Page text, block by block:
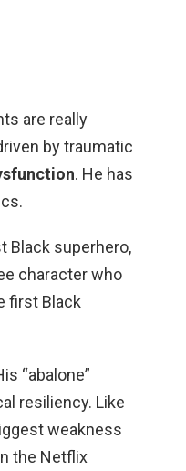
are really
by traumatic
. He has
Black superhero,
character who
first Black
“abalone”
resiliency. Like
weakness
the Netflix